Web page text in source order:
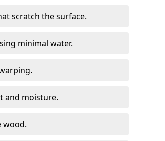
scratch the surface.
minimal water.
and moisture.
wood.